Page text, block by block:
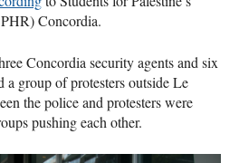
Concordia.
Concordia security agents and six
group of protesters outside Le
the police and protesters were
pushing each other.